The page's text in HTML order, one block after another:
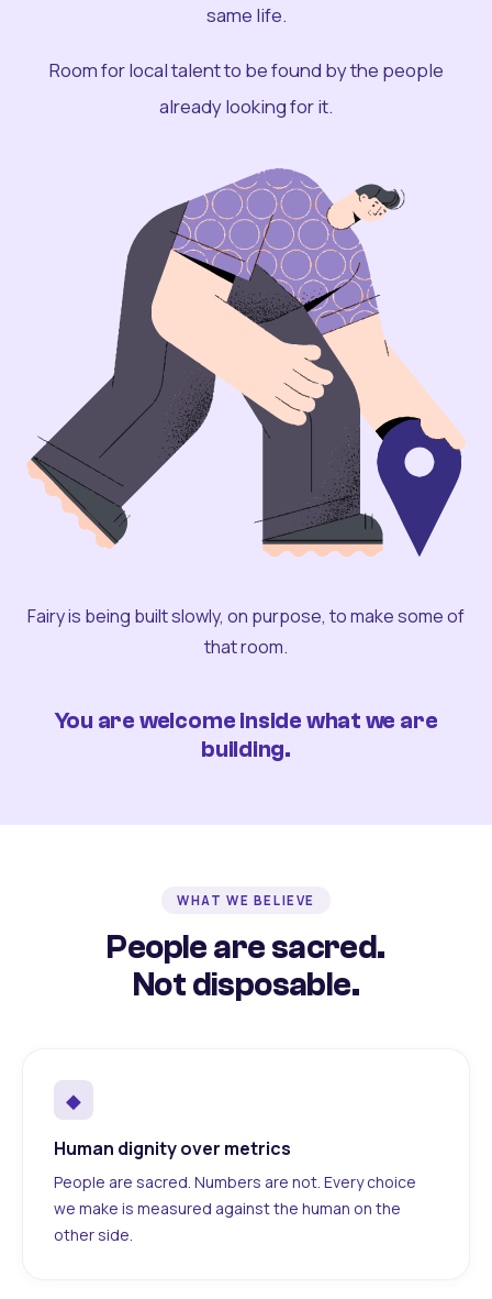
same life.
Room for local talent to be found by the people
already looking for it.
Fairy is being built slowly, on purpose, to make some of
that room.
You are welcome inside what we are
building.
WHAT WE BELIEVE
People are sacred.
Not disposable.
◆
Human dignity over metrics
People are sacred. Numbers are not. Every choice
we make is measured against the human on the
other side.